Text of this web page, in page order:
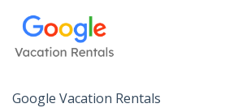
Google Vacation Rentals